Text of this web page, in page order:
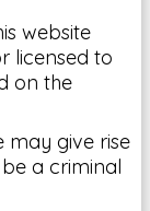
website
licensed to
on the
may give rise
a criminal